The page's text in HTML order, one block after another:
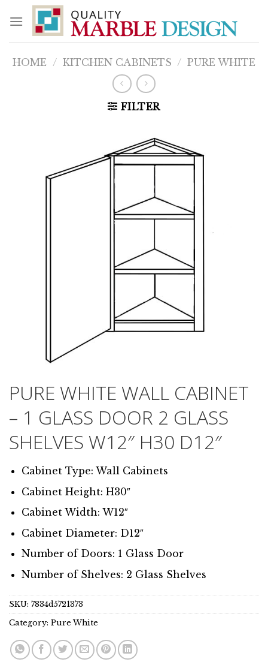
content
HOME / KITCHEN CABINETS / PURE WHITE
FILTER
PURE WHITE WALL CABINET
– 1 GLASS DOOR 2 GLASS
SHELVES W12″ H30 D12″
Cabinet Type: Wall Cabinets
Cabinet Height: H30″
Cabinet Width: W12″
Cabinet Diameter: D12″
Number of Doors: 1 Glass Door
Number of Shelves: 2 Glass Shelves
SKU: 7834d5721373
Category: Pure White